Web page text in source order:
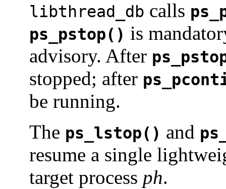
libthread_db calls
ps_pstop() is
advisory. After
stopped; after
be running.
The ps_lstop() and
resume a single
target process ph.